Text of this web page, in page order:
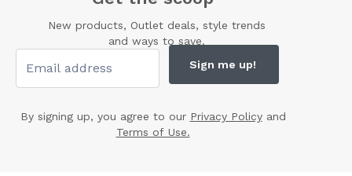
New products, Outlet deals, style trends
and ways to save.
Sign me up!
By signing up, you agree to our Privacy Policyand
Terms of Use.